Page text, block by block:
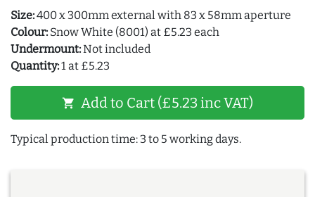
Size:400 x 300mm external with 83 x 58mm aperture
Colour: Snow White (8001) at £5.23 each
Undermount:Not included
Quantity:1 at £5.23
shopping_cart Add to Cart (£5.23 inc VAT)
Typical production time: 3 to 5 working days.